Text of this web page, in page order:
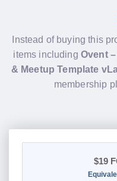
Instead of buying this
items including Ovent
& Meetup Template
membership
$19